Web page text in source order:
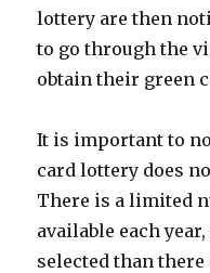
lottery are then
to go through the
obtain their green
It is important to
card lottery does
There is a limited
available each
selected than